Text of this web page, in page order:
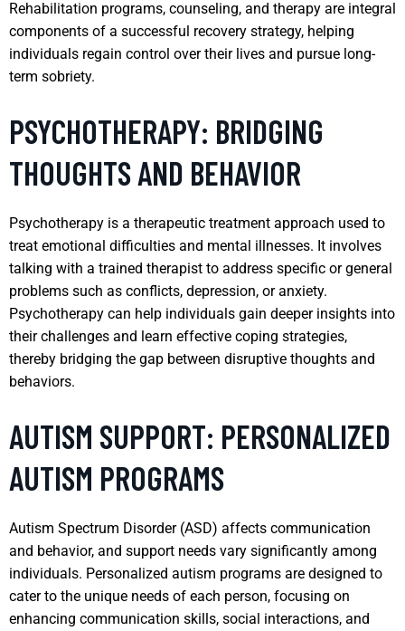
Rehabilitation programs, counseling, and therapy are integral
components of a successful recovery strategy, helping
individuals regain control over their lives and pursue long-
term sobriety.
PSYCHOTHERAPY: BRIDGING
THOUGHTS AND BEHAVIOR
Psychotherapy is a therapeutic treatment approach used to
treat emotional difficulties and mental illnesses. It involves
talking with a trained therapist to address specific or general
problems such as conflicts, depression, or anxiety.
Psychotherapy can help individuals gain deeper insights into
their challenges and learn effective coping strategies,
thereby bridging the gap between disruptive thoughts and
behaviors.
AUTISM SUPPORT: PERSONALIZED
AUTISM PROGRAMS
Autism Spectrum Disorder (ASD) affects communication
and behavior, and support needs vary significantly among
individuals. Personalized autism programs are designed to
cater to the unique needs of each person, focusing on
enhancing communication skills, social interactions, and